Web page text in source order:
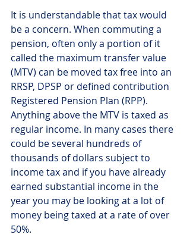
It is understandable that tax would
be a concern. When commuting a
pension, often only a portion of it
called the maximum transfer value
(MTV) can be moved tax free into an
RRSP, DPSP or defined contribution
Registered Pension Plan (RPP).
Anything above the MTV is taxed as
regular income. In many cases there
could be several hundreds of
thousands of dollars subject to
income tax and if you have already
earned substantial income in the
year you may be looking at a lot of
money being taxed at a rate of over
50%.